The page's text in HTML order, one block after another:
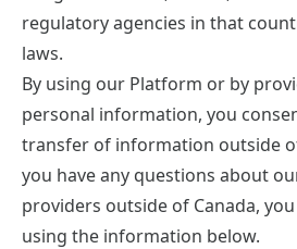
regulatory agencies in that
laws.
By using our Platform or by
personal information, you
transfer of information outside
you have any questions about
providers outside of Canada,
using the information below.